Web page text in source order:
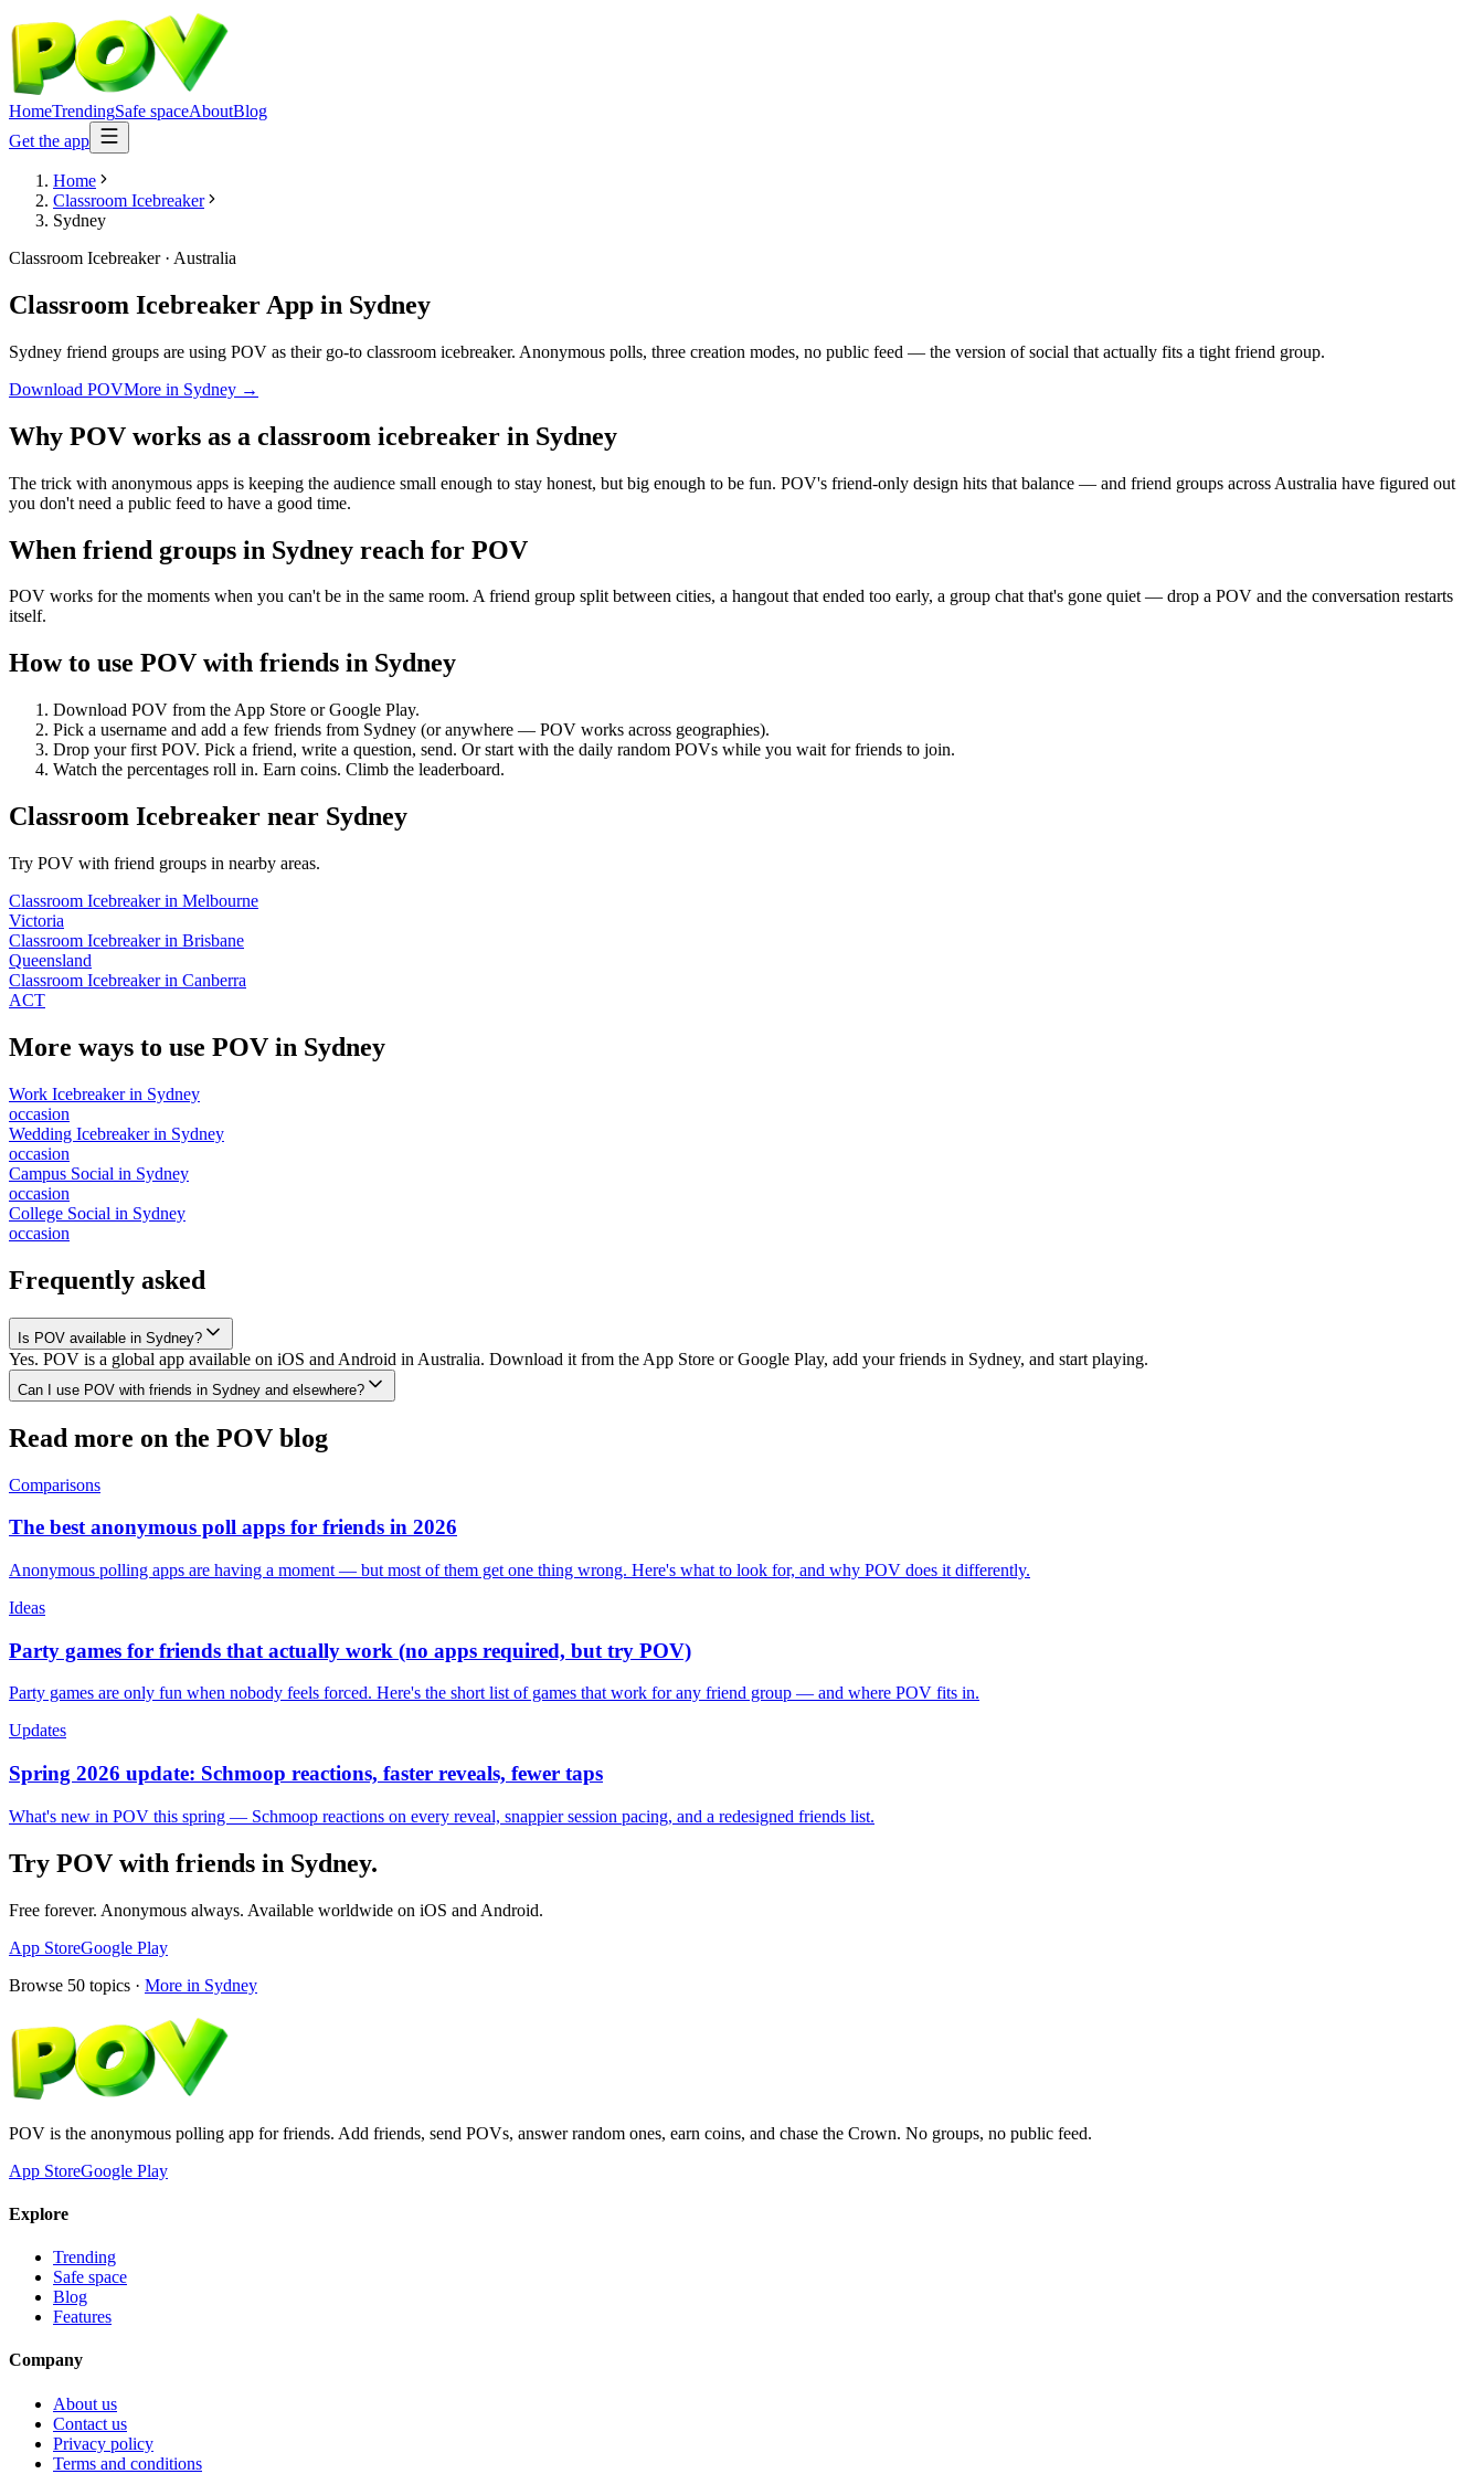
HomeTrendingSafe spaceAboutBlog
Get the app
Home
Classroom Icebreaker
Sydney
Classroom Icebreaker· Australia
Classroom Icebreaker App in Sydney
Sydney friend groups are using POV as their go-to classroom icebreaker. Anonymous polls, three creation modes, no public feed — the version of social that actually fits a tight friend group.
Download POVMore in Sydney →
Why POV works as a classroom icebreaker in Sydney
The trick with anonymous apps is keeping the audience small enough to stay honest, but big enough to be fun. POV's friend-only design hits that balance — and friend groups across Australia have figured out
you don't need a public feed to have a good time.
When friend groups in Sydney reach for POV
POV works for the moments when you can't be in the same room. A friend group split between cities, a hangout that ended too early, a group chat that's gone quiet — drop a POV and the conversation restarts
itself.
How to use POV with friends in Sydney
Download POV from the App Store or Google Play.
Pick a username and add a few friends from Sydney (or anywhere — POV works across geographies).
Drop your first POV. Pick a friend, write a question, send. Or start with the daily random POVs while you wait for friends to join.
Watch the percentages roll in. Earn coins. Climb the leaderboard.
Classroom Icebreaker near Sydney
Try POV with friend groups in nearby areas.
Classroom Icebreakerin Melbourne
Victoria
Classroom Icebreakerin Brisbane
Queensland
Classroom Icebreakerin Canberra
ACT
More ways to use POV in Sydney
Work Icebreakerin Sydney
occasion
Wedding Icebreakerin Sydney
occasion
Campus Social in Sydney
occasion
College Social in Sydney
occasion
Frequently asked
Is POV available in Sydney?
Yes. POV is a global app available on iOS and Android in Australia. Download it from the App Store or Google Play, add your friends in Sydney, and start playing.
Can I use POV with friends in Sydney and elsewhere?
Read more on the POV blog
Comparisons
The best anonymous poll apps for friends in 2026
Anonymous polling apps are having a moment — but most of them get one thing wrong. Here's what to look for, and why POV does it differently.
Ideas
Party games for friends that actually work (no apps required, but try POV)
Party games are only fun when nobody feels forced. Here's the short list of games that work for any friend group — and where POV fits in.
Updates
Spring 2026 update: Schmoop reactions, faster reveals, fewer taps
What's new in POV this spring — Schmoop reactions on every reveal, snappier session pacing, and a redesigned friends list.
Try POV with friends in Sydney.
Free forever. Anonymous always. Available worldwide on iOS and Android.
App StoreGoogle Play
Browse 50 topics · More in Sydney
POV is the anonymous polling app for friends. Add friends, send POVs, answer random ones, earn coins, and chase the Crown. No groups, no public feed.
App StoreGoogle Play
Explore
Trending
Safe space
Blog
Features
Company
About us
Contact us
Privacy policy
Terms and conditions